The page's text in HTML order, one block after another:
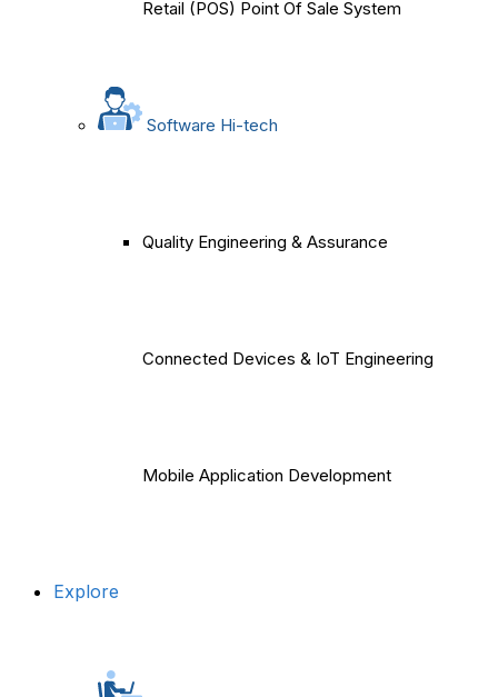
Retail (POS) Point Of Sale System
Software Hi-tech
Quality Engineering & Assurance
Connected Devices & IoT Engineering
Mobile Application Development
Explore